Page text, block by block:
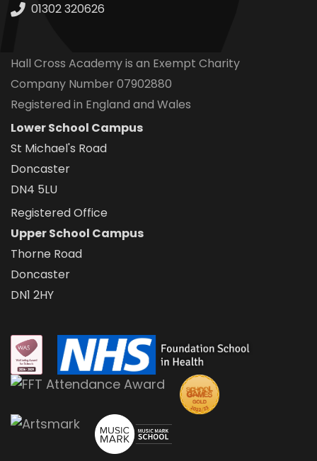
01302 320626
Hall Cross Academy is an Exempt Charity
Company Number 07902880
Registered in England and Wales
Lower School Campus
St Michael's Road
Doncaster
DN4 5LU
Registered Office
Upper School Campus
Thorne Road
Doncaster
DN1 2HY